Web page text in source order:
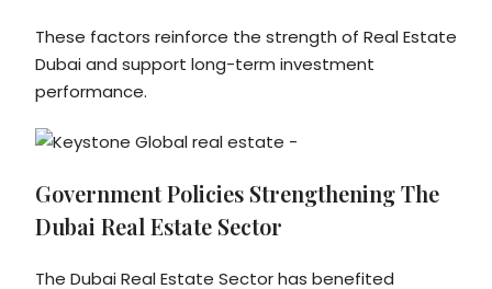
These factors reinforce the strength of Real Estate
Dubai and support long-term investment
performance.
Government Policies Strengthening The
Dubai Real Estate Sector
The Dubai Real Estate Sector has benefited